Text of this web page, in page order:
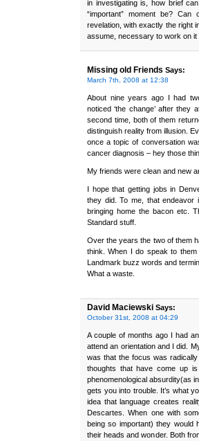
in investigating is, how brief
“important” moment be?
revelation, with exactly the right
assume, necessary to work on
Missing old Friends Says:
March 7th, 2008 at 12:38
About nine years ago I had
noticed ‘the change’ after they
second time, both of them
distinguish reality from illusion.
once a topic of conversation
cancer diagnosis – hey those
My friends were clean and new
I hope that getting jobs in
they did. To me, that endeavor
bringing home the bacon etc.
Standard stuff.
Over the years the two of them
think. When I do speak to
Landmark buzz words and
What a waste.
David Maciewski Says:
October 31st, 2008 at 04:29
A couple of months ago I had
attend an orientation and I did.
was that the focus was
thoughts that have come up
phenomenological absurdity(as
gets you into trouble. It’s what
idea that language creates
Descartes. When one with
being so important) they would
their heads and wonder. Both